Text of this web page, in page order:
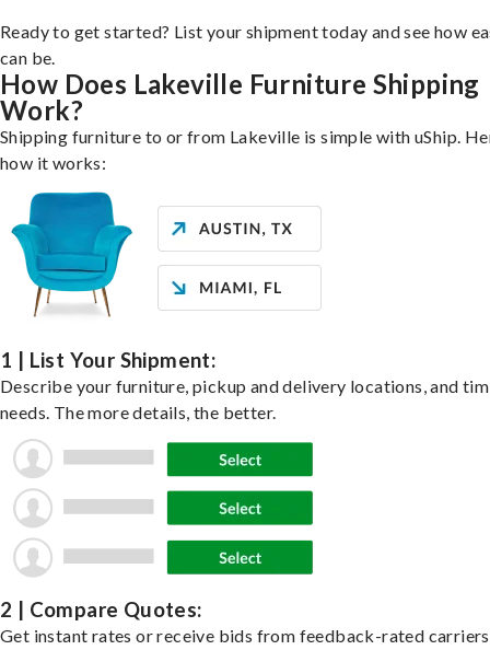
Ready to get started? List your shipment today and see how
can be.
How Does Lakeville Furniture Shipping
Work?
Shipping furniture to or from Lakeville is simple with uShip.
how it works:
1 | List Your Shipment:
Describe your furniture, pickup and delivery locations, and
needs. The more details, the better.
2 | Compare Quotes:
Get instant rates or receive bids from feedback-rated